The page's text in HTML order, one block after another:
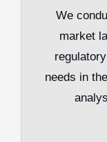
We
market
needs in